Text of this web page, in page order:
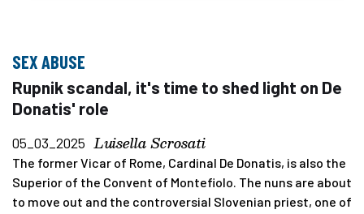
SEX ABUSE
Rupnik scandal, it's time to shed light on De
Donatis' role
05_03_2025 Luisella Scrosati
The former Vicar of Rome, Cardinal De Donatis, is also the
Superior of the Convent of Montefiolo. The nuns are about
to move out and the controversial Slovenian priest, one of